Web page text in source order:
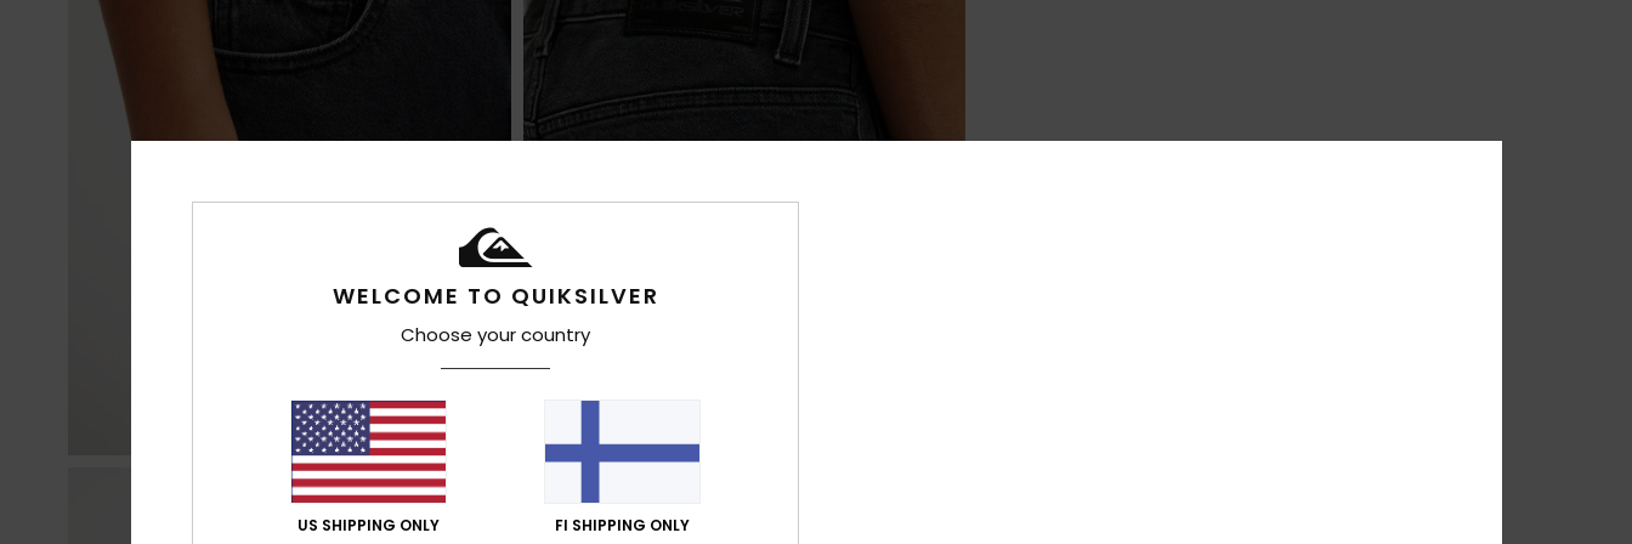
WELCOME TO QUIKSILVER
Choose your country
US SHIPPING ONLY FI SHIPPING ONLY